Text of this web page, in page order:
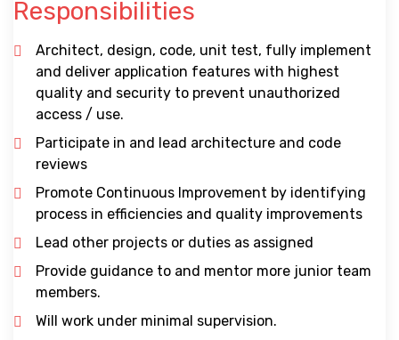
Responsibilities
Architect, design, code, unit test, fully implement
and deliver application features with highest
quality and security to prevent unauthorized
access / use.
Participate in and lead architecture and code
reviews
Promote Continuous Improvement by identifying
process in efficiencies and quality improvements
Lead other projects or duties as assigned
Provide guidance to and mentor more junior team
members.
Will work under minimal supervision.